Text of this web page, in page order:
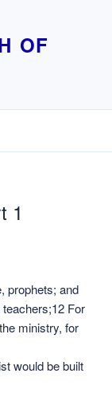
OF
1
prophets; and
For
ministry, for
would be built